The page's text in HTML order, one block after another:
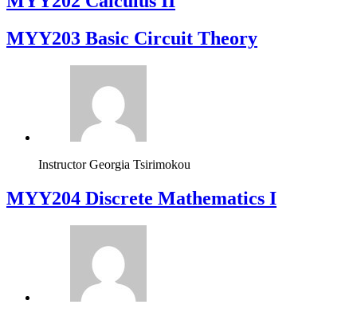
MYY203 Basic Circuit Theory
Instructor Georgia Tsirimokou
MYY204 Discrete Mathematics I